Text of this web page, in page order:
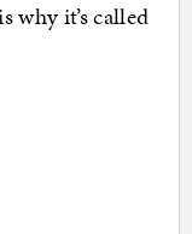
it’s called